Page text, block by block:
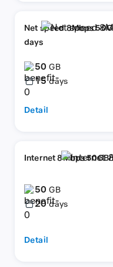
Net speed 8Mbps
days
50GB
15 days
Detail
Internet 8Mbps
50GB
20 days
Detail